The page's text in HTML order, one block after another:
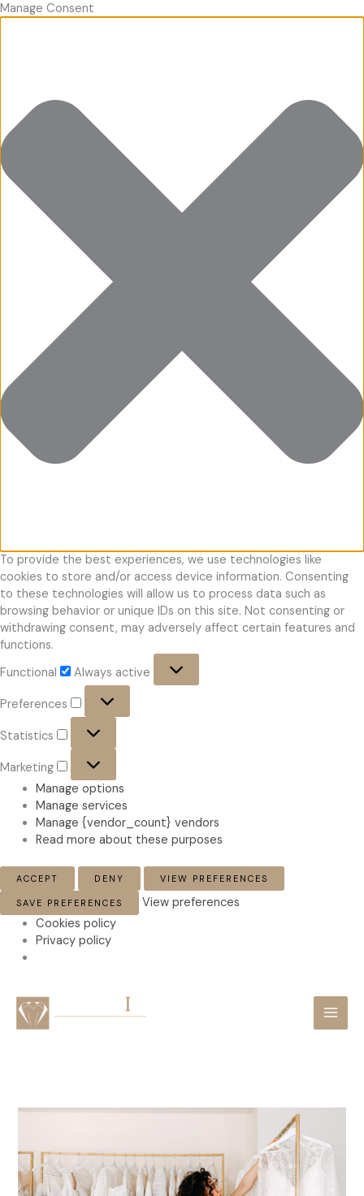
Manage Consent
To provide the best experiences, we use technologies like
cookies to store and/or access device information. Consenting
to these technologies will allow us to process data such as
browsing behavior or unique IDs on this site. Not consenting or
withdrawing consent, may adversely affect certain features and
functions.
Functional
Always active
Preferences
Statistics
Marketing
Manage options
Manage services
Manage {vendor_count} vendors
Read more about these purposes
ACCEPT DENY VIEW PREFERENCES
SAVE PREFERENCES
View preferences
Cookies policy
Privacy policy
content